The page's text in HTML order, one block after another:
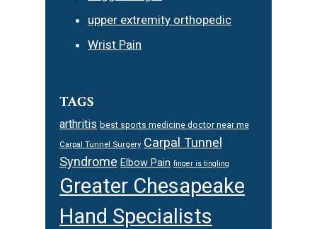
upper extremity orthopedic
Wrist Pain
TAGS
arthritis best sports medicine doctor near me
Carpal Tunnel Surgery Carpal Tunnel
Syndrome Elbow Pain finger is tingling
Greater Chesapeake
Hand Specialists